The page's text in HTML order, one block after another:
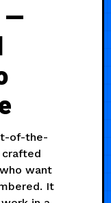
—
of-the-
want
It